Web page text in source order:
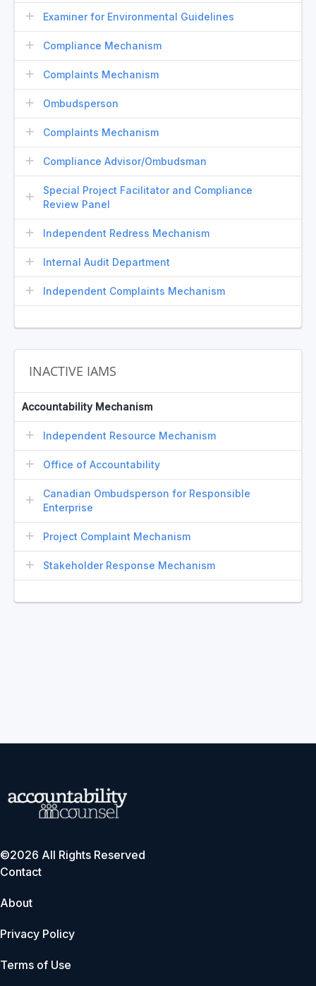
Examiner for Environmental Guidelines
Compliance Mechanism
Complaints Mechanism
Ombudsperson
Complaints Mechanism
Compliance Advisor/Ombudsman
Special Project Facilitator and Compliance
Review Panel
Independent Redress Mechanism
Internal Audit Department
Independent Complaints Mechanism
INACTIVE IAMS
Accountability Mechanism
Independent Resource Mechanism
Office of Accountability
Canadian Ombudsperson for Responsible
Enterprise
Project Complaint Mechanism
Stakeholder Response Mechanism
©2026 All Rights Reserved
Contact
About
Privacy Policy
Terms of Use